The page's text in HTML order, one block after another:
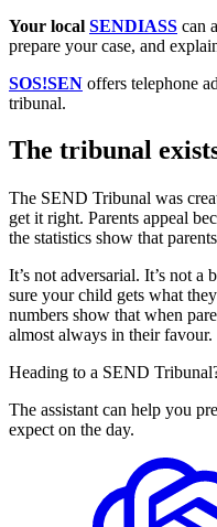
Your local SENDIASS can
prepare your case, and
SOS!SEN offers telephone
tribunal.
The tribunal
The SEND Tribunal was
get it right. Parents appeal
the statistics show that
It’s not adversarial. It’s not a
sure your child gets what
numbers show that when
almost always in their favour.
Heading to a SEND
The assistant can help you
expect on the day.